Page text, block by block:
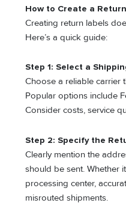
How to Create a
Creating return labels
Here’s a quick guide:
Step 1: Select a
Choose a reliable carrier
Popular options include
Consider costs, service
Step 2: Specify the
Clearly mention the
should be sent. Whether
processing center,
misrouted shipments.